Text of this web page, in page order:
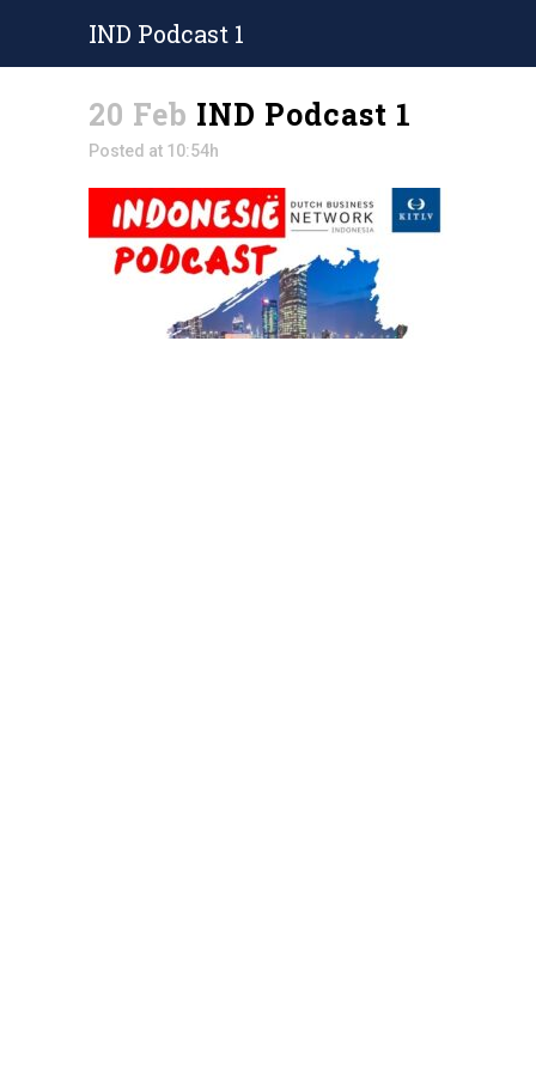
IND Podcast 1
20 Feb IND Podcast 1
Posted at 10:54h